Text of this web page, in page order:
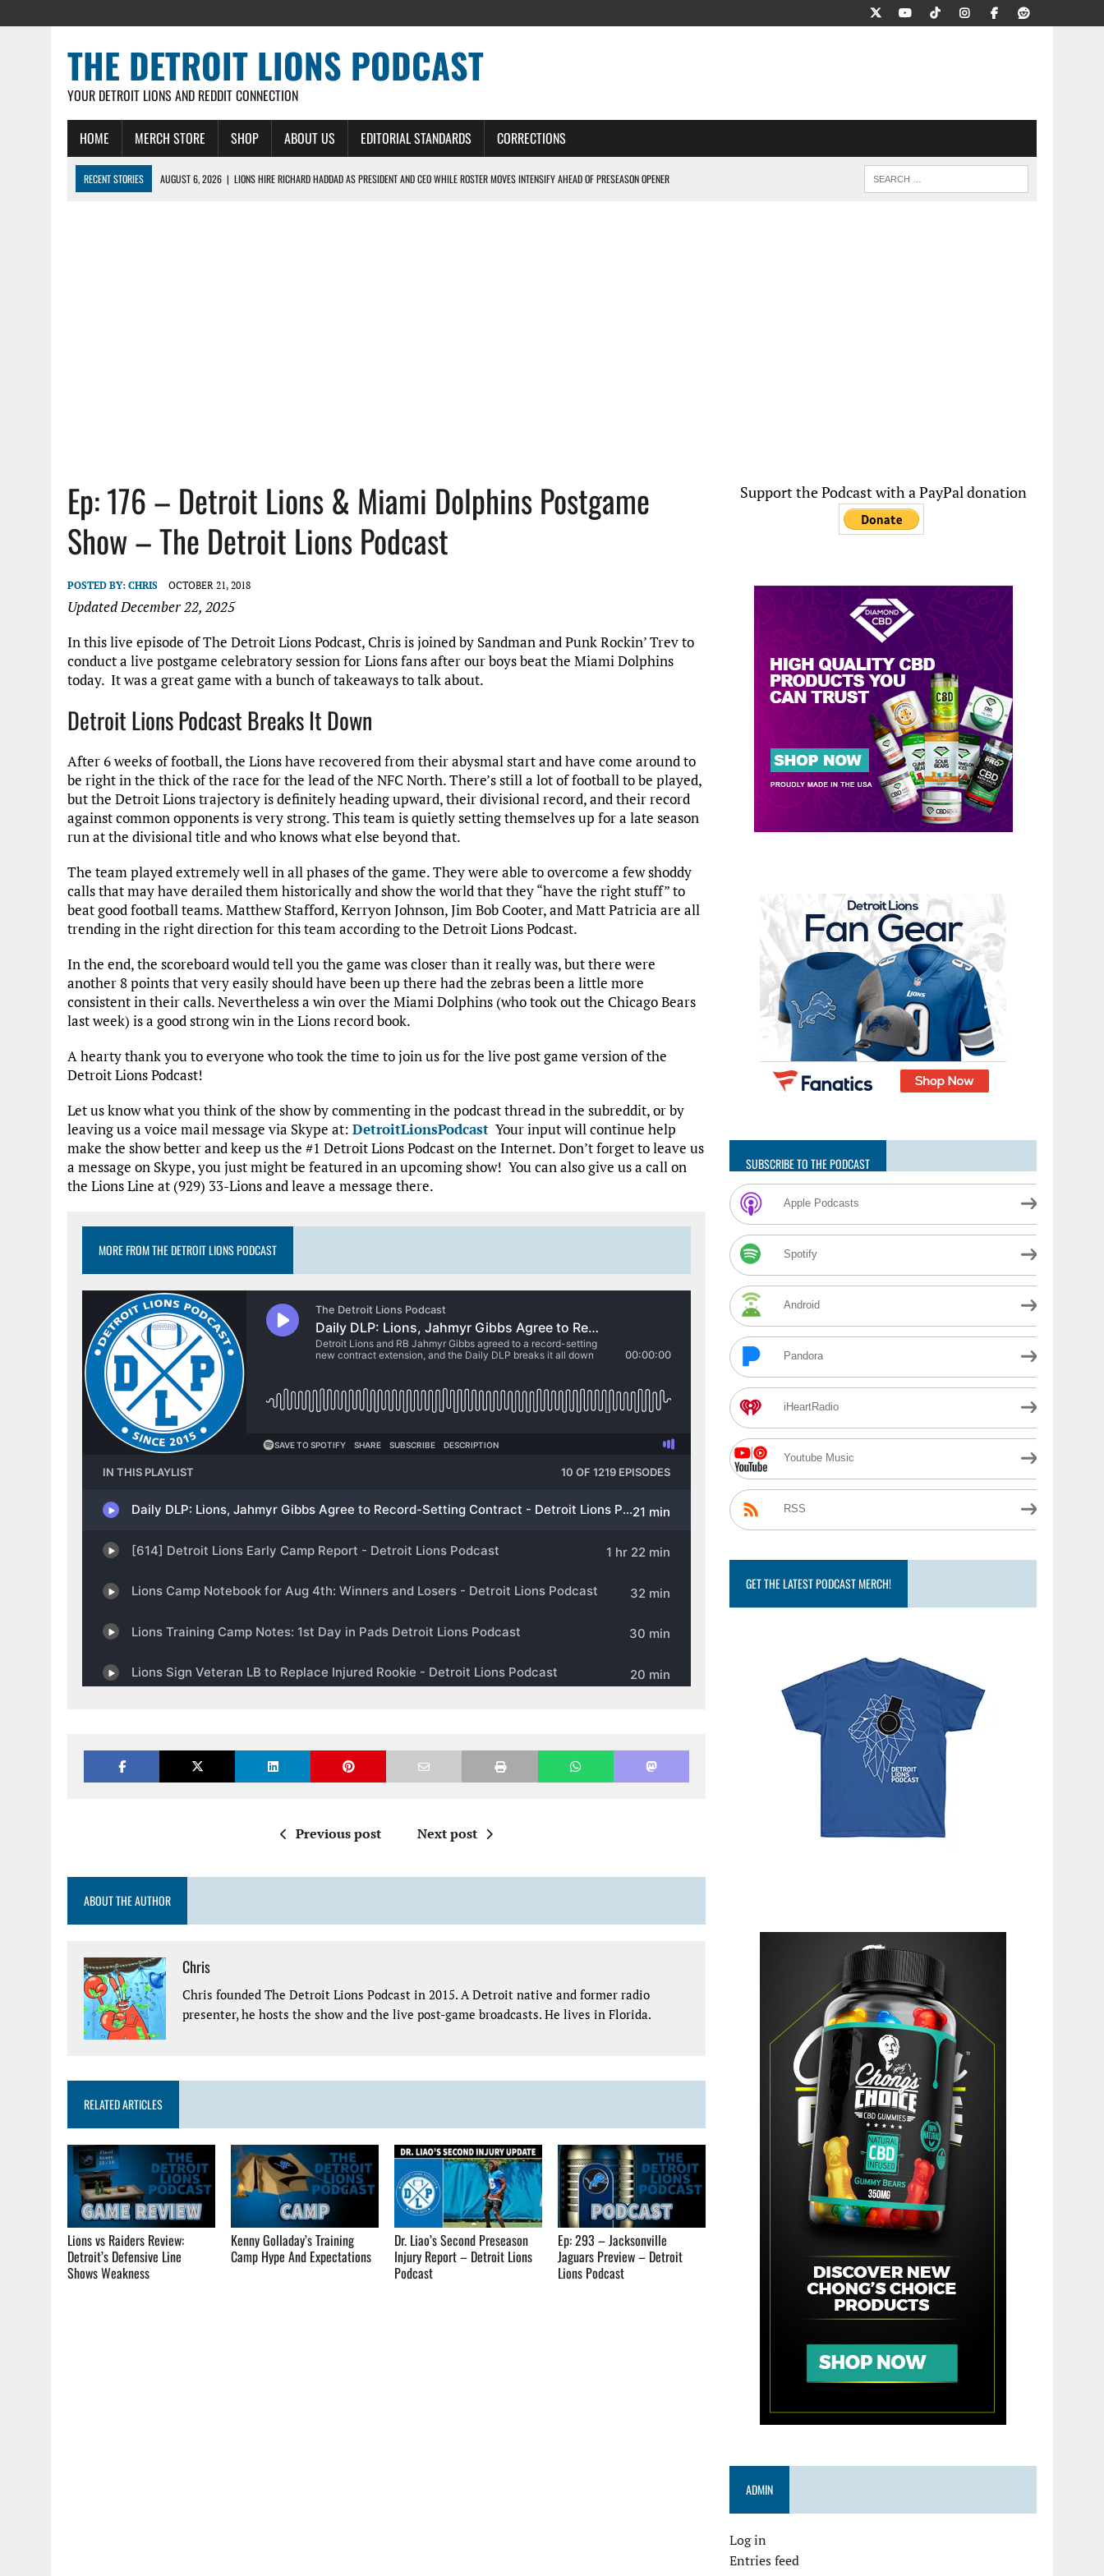
THE DETROIT LIONS PODCAST
YOUR DETROIT LIONS AND REDDIT CONNECTION
HOME MERCH STORE SHOP ABOUT US EDITORIAL STANDARDS CORRECTIONS
RECENT STORIES AUGUST 6, 2026 | LIONS HIRE RICHARD HADDAD AS PRESIDENT AND CEO WHILE ROSTER MOVES INTENSIFY AHEAD OF PRESEASON OPENER
Ep: 176 – Detroit Lions & Miami Dolphins Postgame
Show – The Detroit Lions Podcast
POSTED BY: CHRIS OCTOBER 21, 2018
Updated December 22, 2025
In this live episode of The Detroit Lions Podcast, Chris is joined by Sandman and Punk Rockin’ Trev to
conduct a live postgame celebratory session for Lions fans after our boys beat the Miami Dolphins
today. It was a great game with a bunch of takeaways to talk about.
Detroit Lions Podcast Breaks It Down
After 6 weeks of football, the Lions have recovered from their abysmal start and have come around to
be right in the thick of the race for the lead of the NFC North. There’s still a lot of football to be played,
but the Detroit Lions trajectory is definitely heading upward, their divisional record, and their record
against common opponents is very strong. This team is quietly setting themselves up for a late season
run at the divisional title and who knows what else beyond that.
The team played extremely well in all phases of the game. They were able to overcome a few shoddy
calls that may have derailed them historically and show the world that they “have the right stuff” to
beat good football teams. Matthew Stafford, Kerryon Johnson, Jim Bob Cooter, and Matt Patricia are all
trending in the right direction for this team according to the Detroit Lions Podcast.
In the end, the scoreboard would tell you the game was closer than it really was, but there were
another 8 points that very easily should have been up there had the zebras been a little more
consistent in their calls. Nevertheless a win over the Miami Dolphins (who took out the Chicago Bears
last week) is a good strong win in the Lions record book.
A hearty thank you to everyone who took the time to join us for the live post game version of the
Detroit Lions Podcast!
Let us know what you think of the show by commenting in the podcast thread in the subreddit, or by
leaving us a voice mail message via Skype at: DetroitLionsPodcast Your input will continue help
make the show better and keep us the #1 Detroit Lions Podcast on the Internet. Don’t forget to leave us
a message on Skype, you just might be featured in an upcoming show! You can also give us a call on
the Lions Line at (929) 33-Lions and leave a message there.
MORE FROM THE DETROIT LIONS PODCAST
Previous post Next post
ABOUT THE AUTHOR
Chris
Chris founded The Detroit Lions Podcast in 2015. A Detroit native and former radio
presenter, he hosts the show and the live post-game broadcasts. He lives in Florida.
RELATED ARTICLES
Lions vs Raiders Review:
Detroit’s Defensive Line
Shows Weakness
Kenny Golladay’s Training
Camp Hype And Expectations
Dr. Liao’s Second Preseason
Injury Report – Detroit Lions
Podcast
Ep: 293 – Jacksonville
Jaguars Preview – Detroit
Lions Podcast
Support the Podcast with a PayPal donation
SUBSCRIBE TO THE PODCAST
Apple Podcasts
Spotify
Android
Pandora
iHeartRadio
Youtube Music
RSS
GET THE LATEST PODCAST MERCH!
ADMIN
Log in
Entries feed